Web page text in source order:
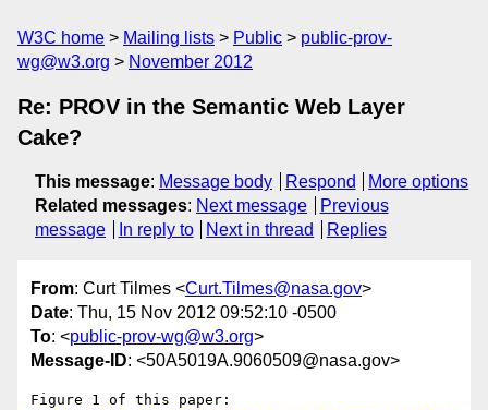
W3C home Mailing lists Public
public-prov-
wg@w3.org
November 2012
Re: PROV in the Semantic Web Layer
Cake?
This message: Message body Respond
More options
Related messages: Next message
Previous
message
In reply to Next in thread Replies
From: Curt Tilmes <Curt.Tilmes@nasa.gov>
Date: Thu, 15 Nov 2012 09:52:10 -0500
To: <public-prov-wg@w3.org>
Message-ID: <50A5019A.9060509@nasa.gov>